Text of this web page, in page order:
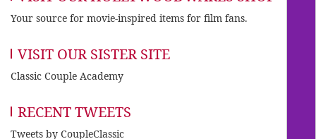
Your source for movie-inspired items for film fans.
VISIT OUR SISTER SITE
Classic Couple Academy
RECENT TWEETS
Tweets by CoupleClassic